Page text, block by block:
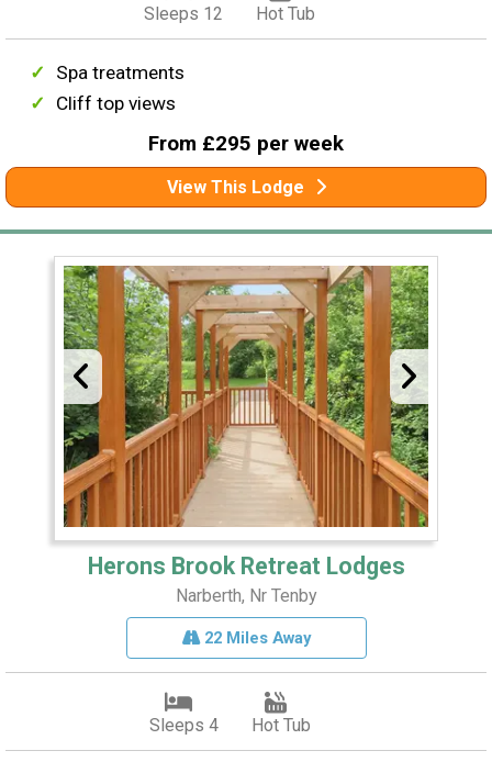
Sleeps 12 Hot Tub
Spa treatments
Cliff top views
From £295 per week
View This Lodge
Herons Brook Retreat Lodges
Narberth, Nr Tenby
22 Miles Away
Sleeps 4 Hot Tub